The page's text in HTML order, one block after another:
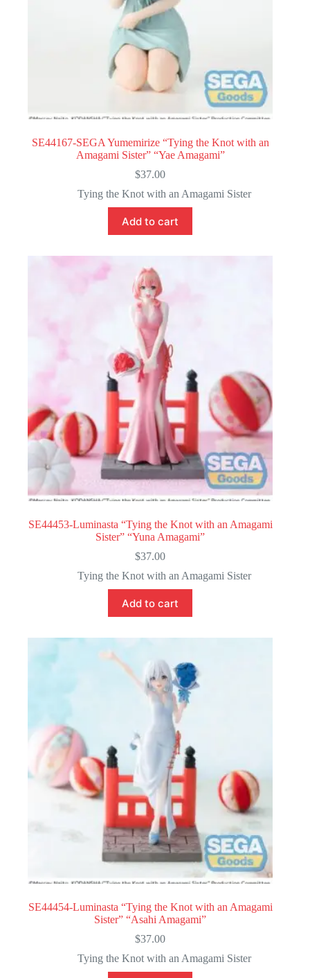
SE44167-SEGA Yumemirize “Tying the Knot with an
Amagami Sister” “Yae Amagami”
$37.00
Tying the Knot with an Amagami Sister
Add to cart
SE44453-Luminasta “Tying the Knot with an Amagami
Sister” “Yuna Amagami”
$37.00
Tying the Knot with an Amagami Sister
Add to cart
SE44454-Luminasta “Tying the Knot with an Amagami
Sister” “Asahi Amagami”
$37.00
Tying the Knot with an Amagami Sister